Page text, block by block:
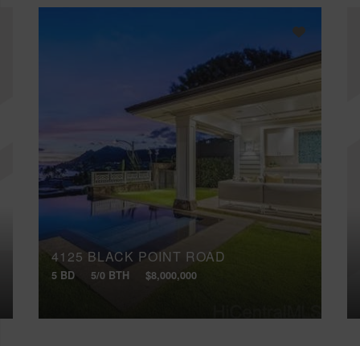
4125 BLACK POINT ROAD
5 BD 5/0 BTH $8,000,000